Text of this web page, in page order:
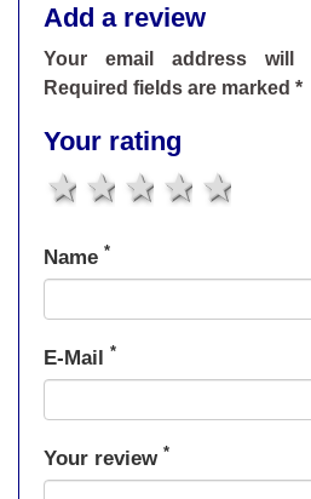
Add a review
Your email address will
Required fields are marked *
Your rating
4 stars
3 stars
2 stars
1 star
Name *
E-Mail *
Your review *